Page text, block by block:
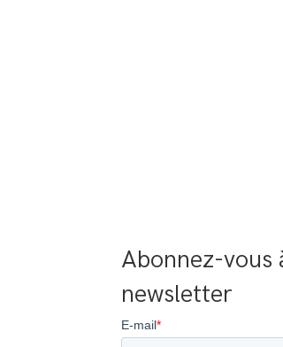
Abonnez-vous
newsletter